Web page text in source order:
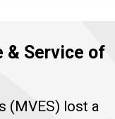
& Service of
(MVES) lost a